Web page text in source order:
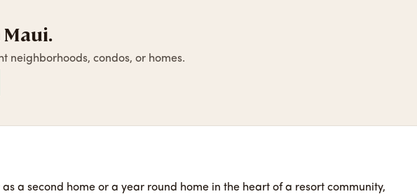
Maui.
neighborhoods, condos, or homes.
a second home or a year round home in the heart of a resort community,